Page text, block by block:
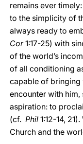
remains ever
to the simplicity of
always ready to
Cor1:17-25) with
of the world’s
of all conditioning
capable of bringing
encounter with
aspiration: to
(cf. Phil 1:12-14,
Church and the